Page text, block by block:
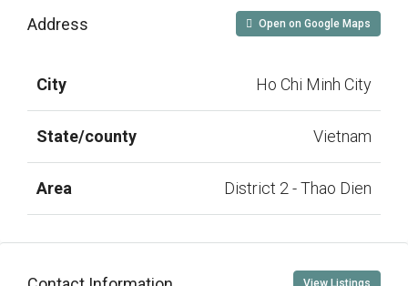
Address Open on Google Maps
City Ho Chi Minh City
State/county Vietnam
Area District 2 - Thao Dien
View Listings